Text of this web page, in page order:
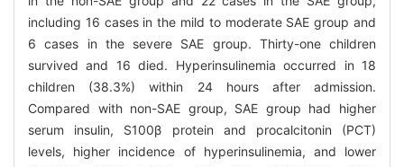
including 16 cases in the mild to moderate SAE group and
6 cases in the severe SAE group. Thirty-one children
survived and 16 died. Hyperinsulinemia occurred in 18
children (38.3%) within 24 hours after admission.
Compared with non-SAE group, SAE group had higher
serum insulin, S100β protein and procalcitonin (PCT)
levels, higher incidence of hyperinsulinemia, and lower